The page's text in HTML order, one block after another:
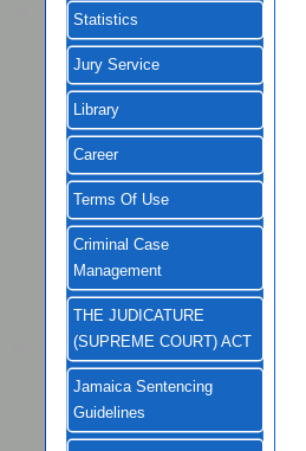
Statistics
Jury Service
Library
Career
Terms Of Use
Criminal Case
Management
THE JUDICATURE
(SUPREME COURT) ACT
Jamaica Sentencing
Guidelines